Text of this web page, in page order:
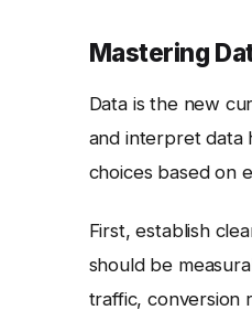
Mastering
Data is the new
and interpret data
choices based on
First, establish
should be
traffic, conversion